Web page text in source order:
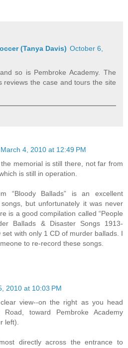
(Tanya Davis) October 6,
so is Pembroke Academy. The
reviews the case and tours the site
March 4, 2010 at 12:49 PM
memorial is still there, not far from
is still in operation.
“Bloody Ballads” is an excellent
but unfortunately it was never
is a good compilation called “People
Ballads & Disaster Songs 1913-
set with only 1 CD of murder ballads. I
to re-record these songs.
2010 at 10:03 PM
view--on the right as you head
toward Pembroke Academy
left).
directly across the entrance to